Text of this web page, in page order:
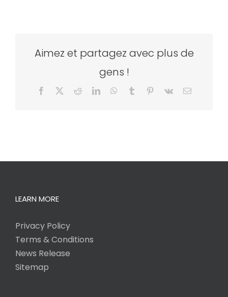
Aimez et partagez avec plus de
gens !
Facebook RedditLinkedInWhatsApp
Tumblr Pinterest
Vk Email
LEARN MORE
Privacy Policy
Terms & Conditions
News Release
Sitemap